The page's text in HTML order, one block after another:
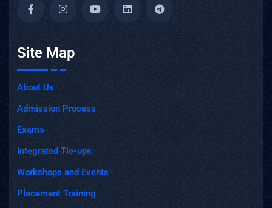
Site Map
About Us
Admission Process
Exams
Integrated Tie-ups
Workshops and Events
Placement Training